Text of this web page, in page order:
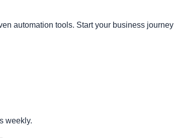
automation tools. Start your business
weekly.